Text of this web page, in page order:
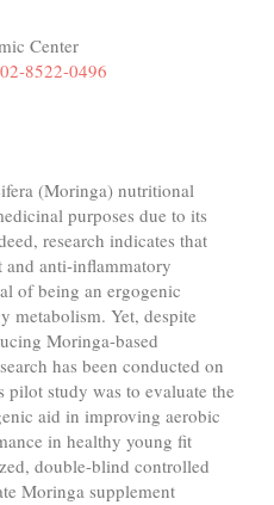
Center
8522-0496
(Moringa) nutritional
purposes due to its
research indicates that
and anti-inflammatory
of being an ergogenic
metabolism. Yet, despite
Moringa-based
has been conducted on
study was to evaluate the
aid in improving aerobic
in healthy young fit
double-blind controlled
Moringa supplement